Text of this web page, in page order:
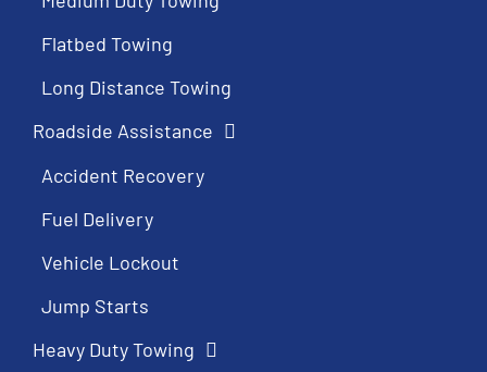
Flatbed Towing
Long Distance Towing
Roadside Assistance
Accident Recovery
Fuel Delivery
Vehicle Lockout
Jump Starts
Heavy Duty Towing